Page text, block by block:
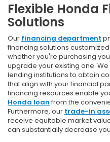
Flexible Honda
Solutions
Our financing department
financing solutions
whether you're purchasing
upgrade your existing one.
lending institutions to obtain
that align with your financial
financing resources enable
Honda loan from the
Furthermore, our trade-in
receive equitable market
can substantially decrease